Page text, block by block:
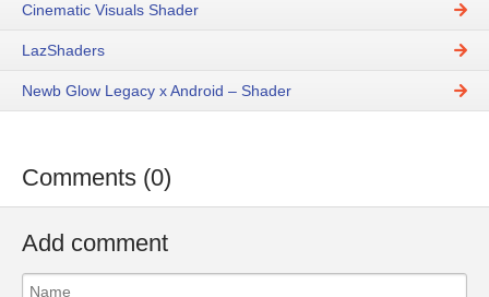
Cinematic Visuals Shader
LazShaders
Newb Glow Legacy x Android – Shader
Comments (0)
Add comment